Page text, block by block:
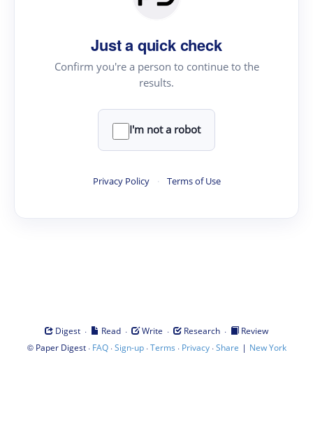
Just a quick check
Confirm you're a person to continue to the
results.
I'm not a robot
Privacy Policy · Terms of Use
Digest · Read · Write · Research ·
Review
© Paper Digest· FAQ·Sign-up·Terms · Privacy·Share | New York